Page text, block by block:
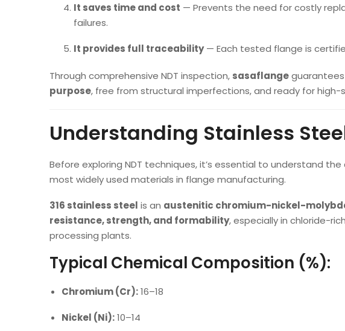
It saves time and cost — Prevents the need for costly
failures.
It provides full traceability— Each tested flange is
Through comprehensive NDT inspection, sasaflange
purpose, free from structural imperfections, and ready for high-
Understanding Stainless
Before exploring NDT techniques, it’s essential to understand
most widely used materials in flange manufacturing.
316 stainless steel is an austenitic chromium-nickel-
resistance, strength, and formability, especially in chloride-
processing plants.
Typical Chemical Composition (%):
Chromium (Cr):16–18
Nickel (Ni):10–14